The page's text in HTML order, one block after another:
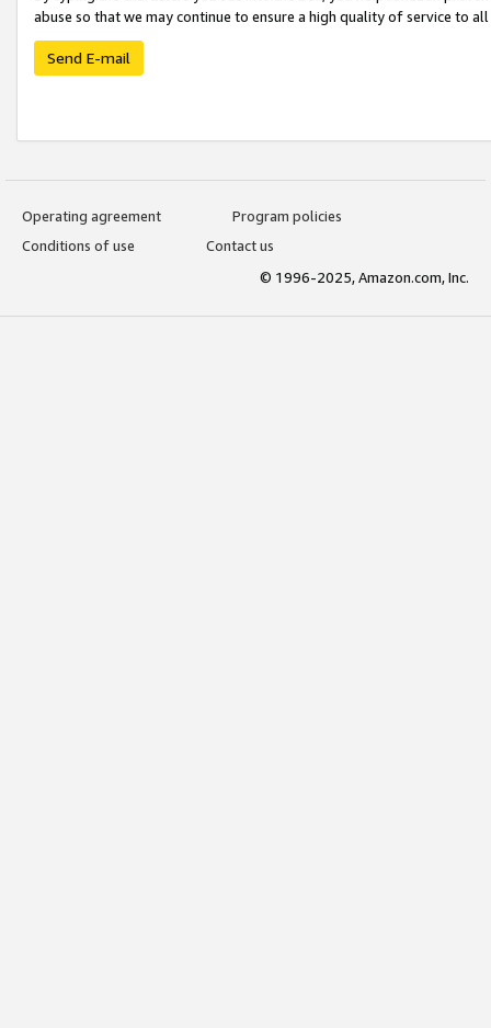
abuse so that we may continue to ensure a high quality of service to
Send E-mail
Operating agreement
Program policies
Conditions of use
Contact us
© 1996-2025, Amazon.com, Inc.